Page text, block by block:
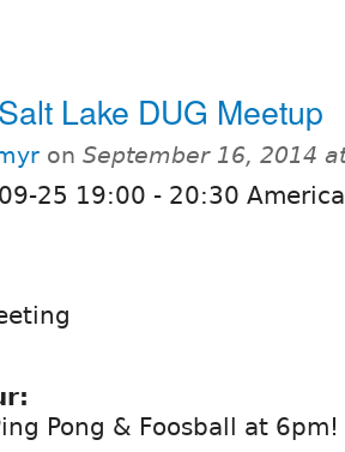
Lake DUG Meetup
on September 16, 2014
25 19:00 - 20:30
Pong & Foosball at 6pm!